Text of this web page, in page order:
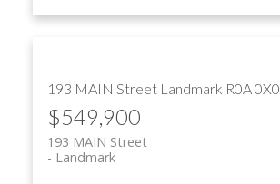
193 MAIN Street Landmark R0A 0X0
$549,900
193 MAIN Street
Landmark